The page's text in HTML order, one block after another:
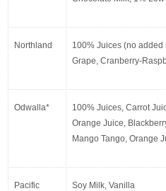
Northland
100% Juices (no
Grape, Cranberry-
Odwalla*
100% Juices, Carrot
Orange Juice,
Mango Tango, Orange
Pacific
Soy Milk, Vanilla